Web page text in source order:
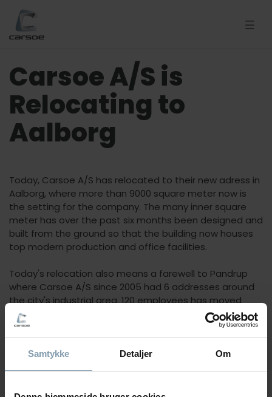
Samtykke Detaljer Om
Carsoe A/S is
Relocating to
Aalborg
Today, Carsoe A/S has relocated to their new adress in
Aalborg, where more than 9000 square meter now is
the setting for the company. The many inner square
meter has over the past six months been designed and
built from the ground so that the building now houses
top modern production and office facilities.
Today's relocation also means a farewell to Pandrup
where Carsoe A/S since 2005 had 6 addresses around
the city's industrial area. 120 employees has moved
along to Aalborg and now working from one address to
ensure Carsoe A/S an increasing growth, growth that
was precisely the major reason for the move.
equipped to increase production, can take more and